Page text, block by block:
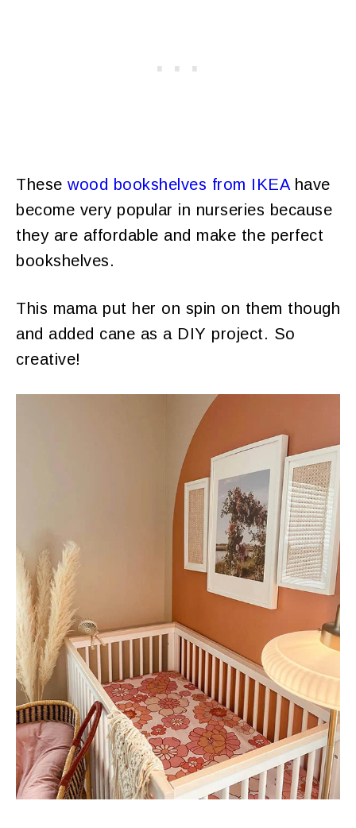
These wood bookshelves from IKEAhave
become very popular in nurseries because
they are affordable and make the perfect
bookshelves.
This mama put her on spin on them though
and added cane as a DIY project. So
creative!